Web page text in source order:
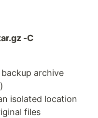
-C
archive
isolated location
files